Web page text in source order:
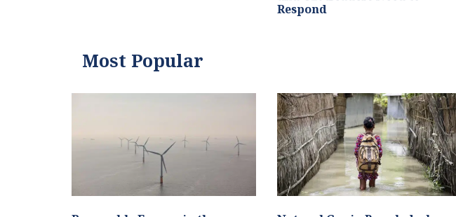
Respond
Most Popular